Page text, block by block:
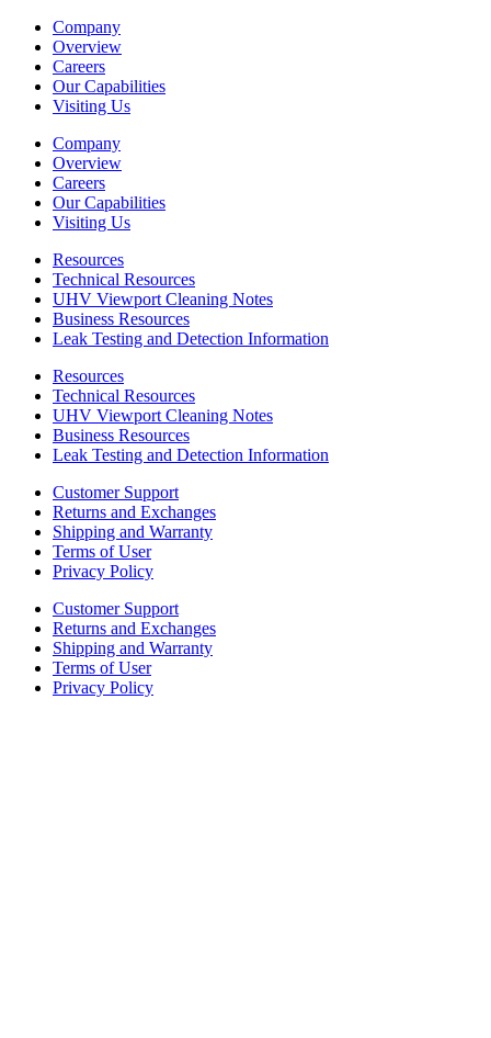
Company
Overview
Careers
Our Capabilities
Visiting Us
Company
Overview
Careers
Our Capabilities
Visiting Us
Resources
Technical Resources
UHV Viewport Cleaning Notes
Business Resources
Leak Testing and Detection Information
Resources
Technical Resources
UHV Viewport Cleaning Notes
Business Resources
Leak Testing and Detection Information
Customer Support
Returns and Exchanges
Shipping and Warranty
Terms of User
Privacy Policy
Customer Support
Returns and Exchanges
Shipping and Warranty
Terms of User
Privacy Policy